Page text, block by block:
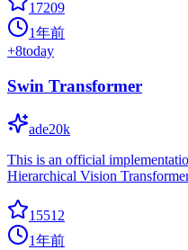
17209
1年前
+8today
Swin Transformer
ade20k
This is an official
Hierarchical Vision
15512
1年前